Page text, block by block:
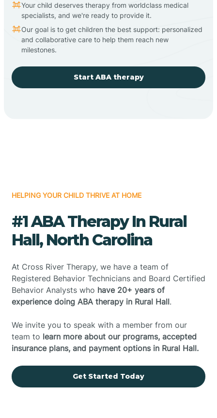
Your child deserves therapy from worldclass medical
specialists, and we're ready to provide it.
Our goal is to get children the best support: personalized
and collaborative care to help them reach new
milestones.
Start ABA therapy
HELPING YOUR CHILD THRIVE AT HOME
#1 ABA Therapy In Rural
Hall, North Carolina
At Cross River Therapy, we have a team of
Registered Behavior Technicians and Board Certified
Behavior Analysts who have 20+ years of
experience doing ABA therapy in Rural Hall.
We invite you to speak with a member from our
team to learn more about our programs, accepted
insurance plans, and payment options in Rural Hall.
Get Started Today